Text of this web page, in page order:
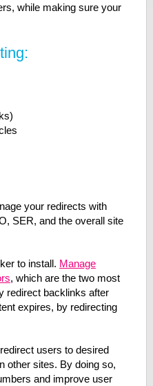
while making sure your
your redirects with
SER, and the overall site
to install. Manage
, which are the two most
redirect backlinks after
expires, by redirecting
users to desired
other sites. By doing so,
and improve user